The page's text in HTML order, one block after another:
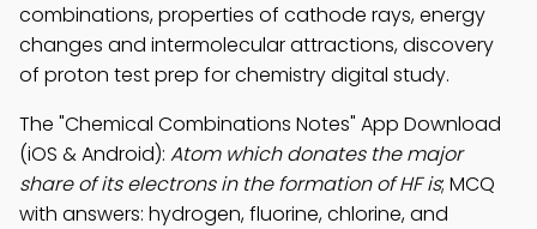
combinations, properties of cathode rays, energy
changes and intermolecular attractions, discovery
of proton test prep for chemistry digital study.
The "Chemical Combinations Notes" App Download
(iOS & Android): Atom which donates the major
share of its electrons in the formation of HF is; MCQ
with answers: hydrogen, fluorine, chlorine, and